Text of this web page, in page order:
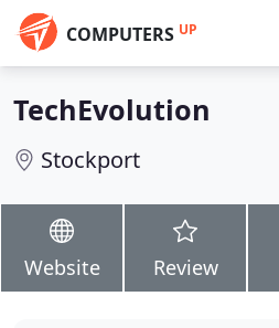
COMPUTERS UP
TechEvolution
Stockport
Website Review